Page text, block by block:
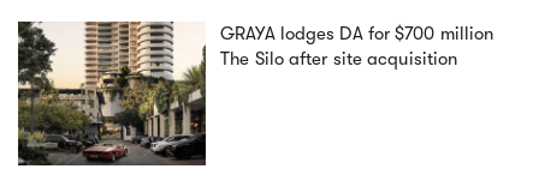
GRAYA lodges DA for $700 million
The Silo after site acquisition